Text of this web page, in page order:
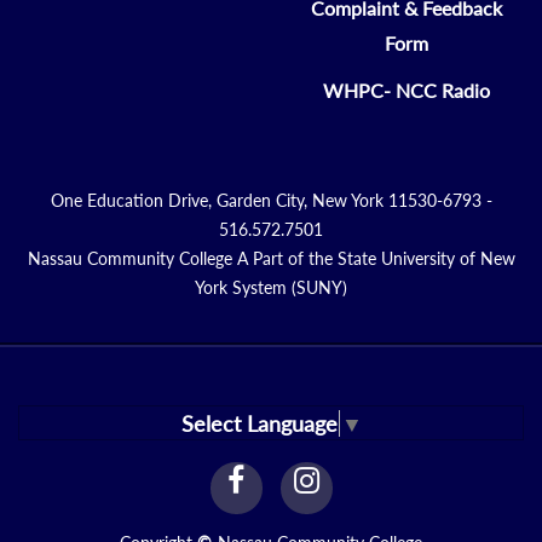
Complaint & Feedback
Form
WHPC- NCC Radio
One Education Drive, Garden City, New York 11530-6793 -
516.572.7501
Nassau Community College A Part of the State University of New
York System (SUNY)
Select Language ▼
facebook
Link
instagram
Link